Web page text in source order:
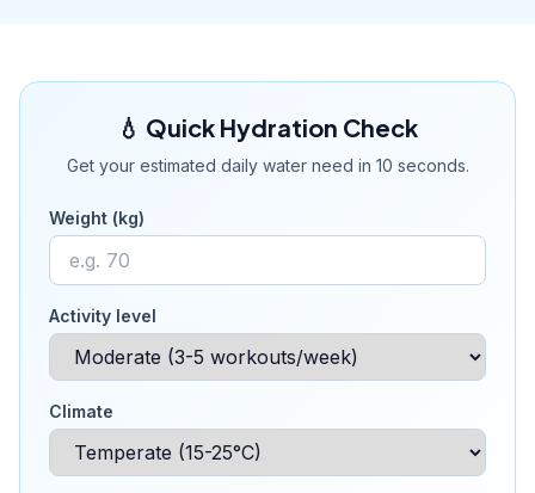
💧 Quick Hydration Check
Get your estimated daily water need in 10 seconds.
Weight (kg)
Activity level
Climate